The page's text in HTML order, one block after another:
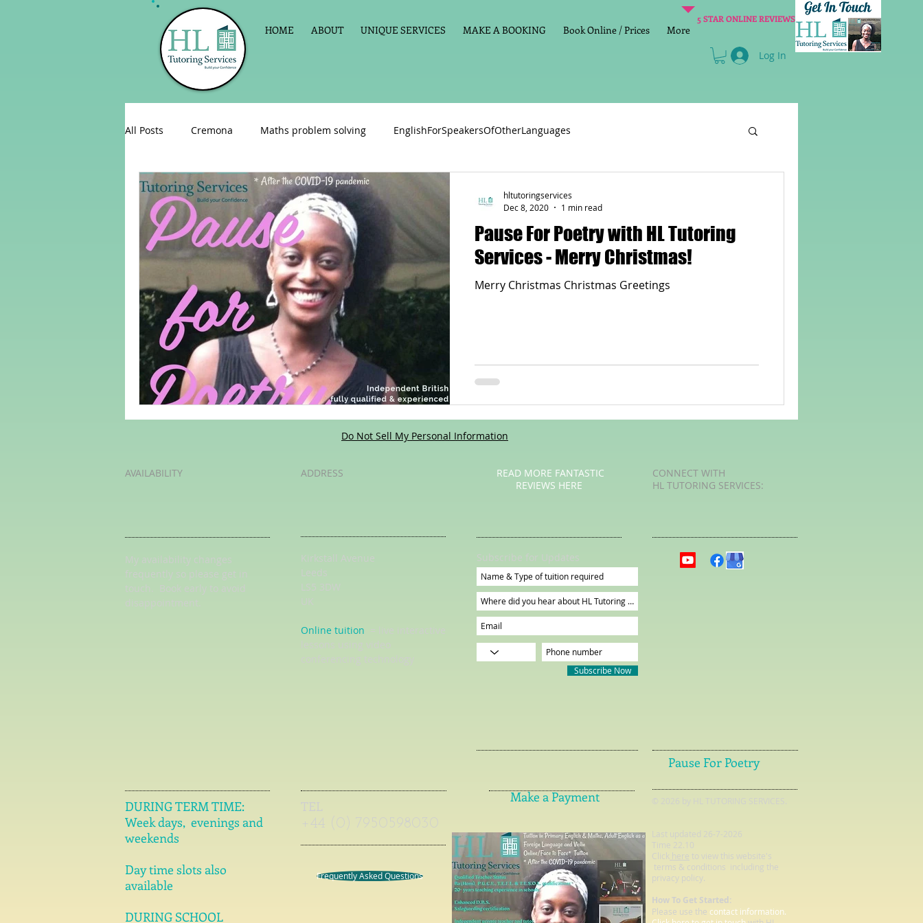
HOME ABOUT UNIQUE SERVICES MAKE A BOOKING Book Online / Prices More
5 STAR ONLINE REVIEWS
Log In
All Posts Cremona Maths problem solving EnglishForSpeakersOfOtherLanguages
English as a foreign language Primary school English
Celebrations Sign up for Private Tuition Phonics Handwriting Violin Key Stage 2 SATs preparation
Parent consultations English language Memory aids Online tuition General English Group Class
Adult Learning Poems Poetry Videos
Mental Arithmetic Back To School Tips For Parents
Pause For Poetry with HL Tutoring
Services - Merry Christmas!
Merry Christmas Christmas Greetings
hltutoringservices
Dec 8, 2020
1 min read
terms & conditions including the
privacy policy.
How To Get Started:
Please use the contact information.
CONNECT​ WITH
HL TUTORING SERVICES:​​
READ MORE FANTASTIC
REVIEWS HERE
Kirkstall Avenue
Leeds
LS5 3DW
Online tuition = live interactive
lessons using video
AVAILABILITY
My availability changes
frequently so please get in
touch
. Book early to avoid
disappointment.
DURING TERM TIME:
Week days, evenings and
weekends
Day time slots also
available
DURING SCHOOL
ADDRESS
Subscribe for Updates
Subscribe Now
Make a Payment
Pause For Poetry
Do Not Sell My Personal Information
Frequently Asked Questions